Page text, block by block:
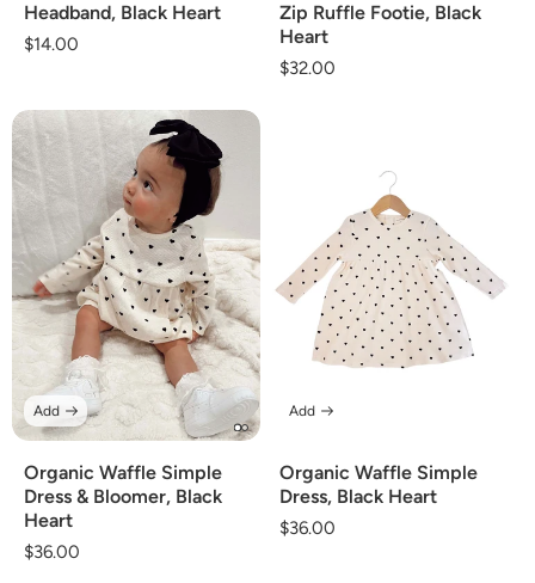
Headband, Black Heart
Regular
$14.00
Zip Ruffle Footie, Black
Heart
Regular
$32.00
Organic Waffle Simple
Dress & Bloomer, Black
Heart
Regular
$36.00
Add
Organic Waffle Simple
Dress, Black Heart
Regular
$36.00
Add